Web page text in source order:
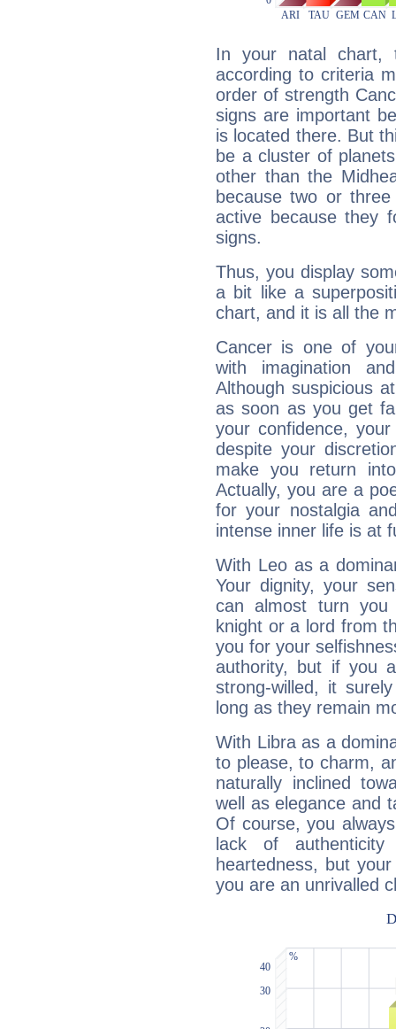
In your natal chart,
according to criteria
order of strength
signs are important
is located there. But
be a cluster of
other than the
because two or
active because they
signs.
Thus, you display
a bit like a
chart, and it is all the
Cancer is one of
with imagination
Although suspicious
as soon as you get
your confidence,
despite your
make you return
Actually, you are a
for your nostalgia
intense inner life is at
With Leo as a
Your dignity, your
can almost turn
knight or a lord from
you for your
authority, but if you
strong-willed, it
long as they remain
With Libra as a
to please, to charm,
naturally inclined
well as elegance and
Of course, you
lack of
heartedness, but
you are an unrivalled